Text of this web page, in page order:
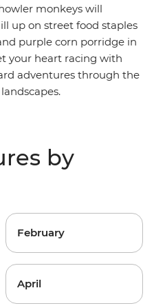
monkeys will
up on street food staples
purple corn porridge in
your heart racing with
adventures through the
by
February
April